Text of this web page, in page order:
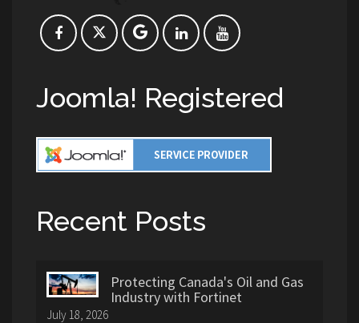
Joomla! Registered
Recent Posts
Protecting Canada's Oil and Gas
Industry with Fortinet
July 18, 2026